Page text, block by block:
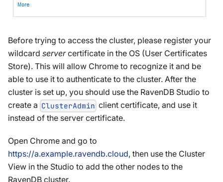
Before trying to access the cluster, please register your
wildcard servercertificate in the OS (User Certificates
Store). This will allow Chrome to recognize it and be
able to use it to authenticate to the cluster. After the
cluster is set up, you should use the RavenDB Studio to
create a ClusterAdmin client certificate, and use it
instead of the server certificate.
Open Chrome and go to
https://a.example.ravendb.cloud, then use the Cluster
View in the Studio to add the other nodes to the
RavenDB cluster.